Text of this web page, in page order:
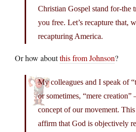
Christian Gospel stand for-the
you free. Let’s recapture that,
recapturing America.
Or how aboutthis from Johnson?
My colleagues and I speak of
or sometimes, “mere creation”
concept of our movement.
affirm that God is objectively